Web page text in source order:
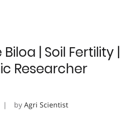
| Soil Fertility |
Researcher
by Agri Scientist